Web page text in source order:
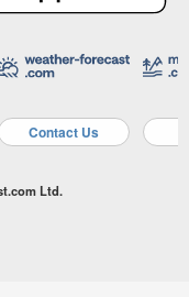
Contact Us
Ltd.